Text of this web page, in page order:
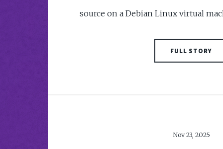
source on a Debian Linux virtual
FULL STORY
Nov 23, 2025